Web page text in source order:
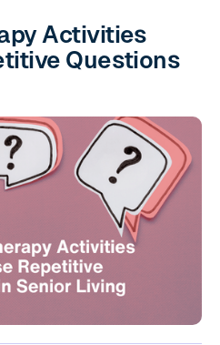
Activities
Questions